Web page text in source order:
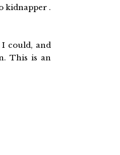
kidnapper .
could, and
This is an